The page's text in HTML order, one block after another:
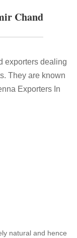
Chand
exporters dealing
They are known
Exporters In
natural and hence